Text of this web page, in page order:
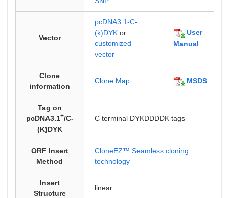
Vector
pcDNA3.1-C-
(k)DYKor
customized
vector
User
Manual
Clone
information
Clone Map MSDS
Tag on
pcDNA3.1+/C-
(K)DYK
C terminal DYKDDDDK tags
ORF Insert
Method
CloneEZ™ Seamless cloning
technology
Insert
Structure
linear